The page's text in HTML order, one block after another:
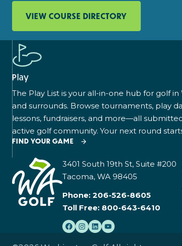
VIEW COURSE DIRECTORY
Play
The Play List is your all-in-one hub for golf in
and surrounds. Browse tournaments, play
lessons, fundraisers, and more—all
active golf community. Your next round
FIND YOUR GAME
3401 South 19th St, Suite #200
Tacoma, WA 98405
Phone: 206-526-8605
Toll Free: 800-643-6410